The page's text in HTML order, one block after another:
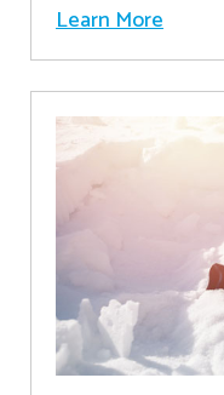
Learn More